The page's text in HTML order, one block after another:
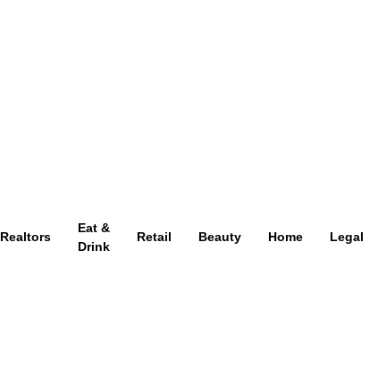
Realtors
Eat &
Drink
Retail Beauty Home Legal